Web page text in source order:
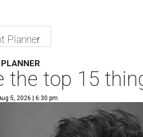
Planner
the top 15
5, 2026 | 6:30 pm